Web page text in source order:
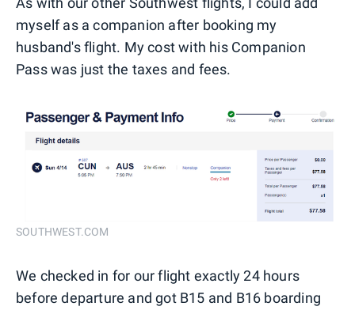
myself as a companion after booking my
husband's flight. My cost with his Companion
Pass was just the taxes and fees.
SOUTHWEST.COM
We checked in for our flight exactly 24 hours
before departure and got B15 and B16 boarding